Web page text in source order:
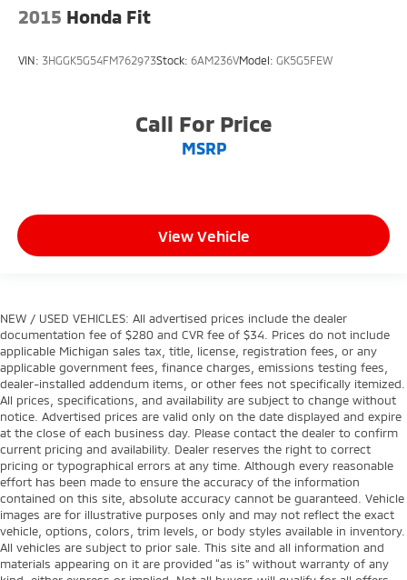
2015 Honda Fit
VIN: 3HGGK5G54FM762973Stock: 6AM236VModel: GK5G5FEW
Call For Price
MSRP
View Vehicle
NEW / USED VEHICLES: All advertised prices include the dealer
documentation fee of $280 and CVR fee of $34. Prices do not include
applicable Michigan sales tax, title, license, registration fees, or any
applicable government fees, finance charges, emissions testing fees,
dealer-installed addendum items, or other fees not specifically itemized.
All prices, specifications, and availability are subject to change without
notice. Advertised prices are valid only on the date displayed and expire
at the close of each business day. Please contact the dealer to confirm
current pricing and availability. Dealer reserves the right to correct
pricing or typographical errors at any time. Although every reasonable
effort has been made to ensure the accuracy of the information
contained on this site, absolute accuracy cannot be guaranteed. Vehicle
images are for illustrative purposes only and may not reflect the exact
vehicle, options, colors, trim levels, or body styles available in inventory.
All vehicles are subject to prior sale. This site and all information and
materials appearing on it are provided “as is” without warranty of any